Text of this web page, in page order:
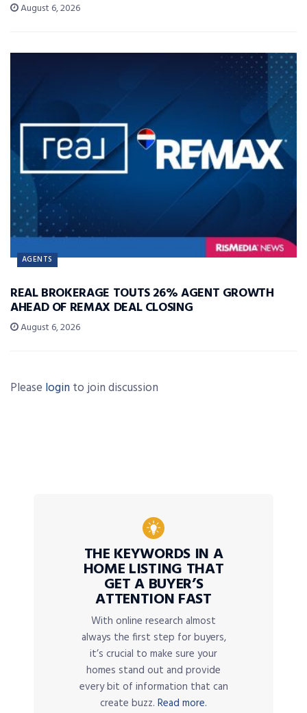
August 6, 2026
AGENTS
REAL BROKERAGE TOUTS 26% AGENT GROWTH
AHEAD OF REMAX DEAL CLOSING
August 6, 2026
Please login to join discussion
THE KEYWORDS IN A
HOME LISTING THAT
GET A BUYER’S
ATTENTION FAST
With online research almost
always the first step for buyers,
it’s crucial to make sure your
homes stand out and provide
every bit of information that can
create buzz. Read more.